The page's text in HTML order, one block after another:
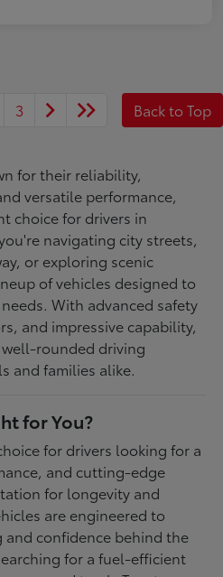
3 Back to Top
for their reliability,
versatile performance,
choice for drivers in
navigating city streets,
or exploring scenic
of vehicles designed to
With advanced safety
and impressive capability,
well-rounded driving
and families alike.
for You?
for drivers looking for a
and cutting-edge
for longevity and
are engineered to
confidence behind the
for a fuel-efficient